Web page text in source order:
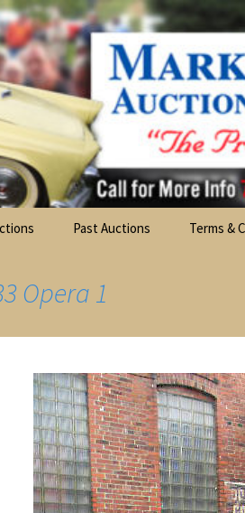
Inc. is the best choice for
Past Auctions
Equipment Auctions
Collectible Cars &
Related Items Auction
Real Estate Auctions
Benefit Auctions
Terms &
Opera 1